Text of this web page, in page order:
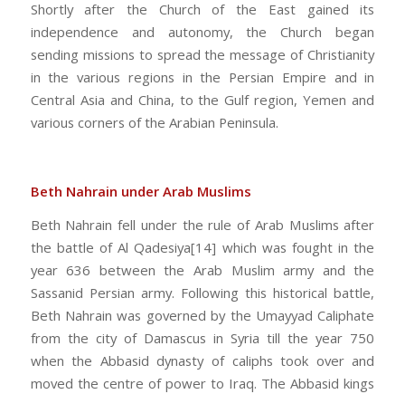
Shortly after the Church of the East gained its
independence and autonomy, the Church began
sending missions to spread the message of Christianity
in the various regions in the Persian Empire and in
Central Asia and China, to the Gulf region, Yemen and
various corners of the Arabian Peninsula.
Beth Nahrain under Arab Muslims
Beth Nahrain fell under the rule of Arab Muslims after
the battle of Al Qadesiya[14] which was fought in the
year 636 between the Arab Muslim army and the
Sassanid Persian army. Following this historical battle,
Beth Nahrain was governed by the Umayyad Caliphate
from the city of Damascus in Syria till the year 750
when the Abbasid dynasty of caliphs took over and
moved the centre of power to Iraq. The Abbasid kings